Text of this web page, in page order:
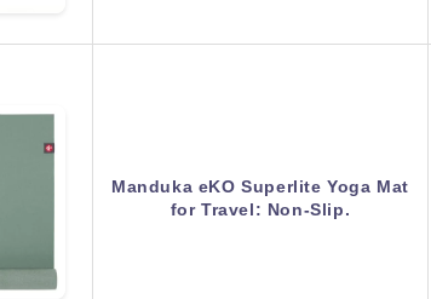
Manduka eKO Superlite Yoga Mat
for Travel: Non-Slip.